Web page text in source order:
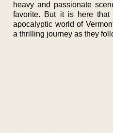
heavy and passionate
favorite. But it is here
apocalyptic world of
a thrilling journey as they